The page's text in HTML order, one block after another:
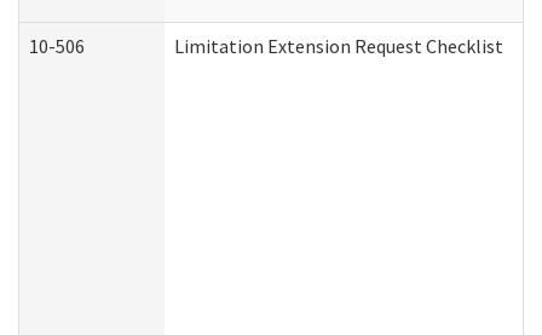
10-506 Limitation Extension Request Checklist